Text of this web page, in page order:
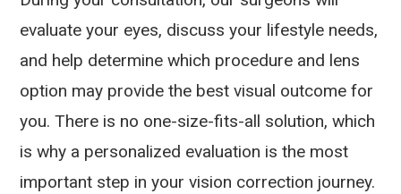
evaluate your eyes, discuss your lifestyle needs,
and help determine which procedure and lens
option may provide the best visual outcome for
you. There is no one-size-fits-all solution, which
is why a personalized evaluation is the most
important step in your vision correction journey.